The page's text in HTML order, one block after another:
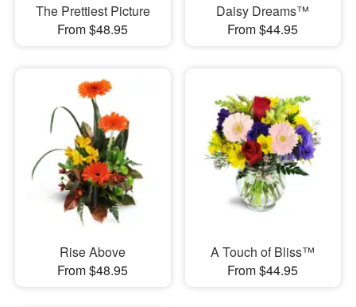
The Prettiest Picture
From $48.95
Daisy Dreams™
From $44.95
Rise Above
From $48.95
A Touch of Bliss™
From $44.95